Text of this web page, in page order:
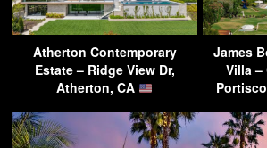
Atherton Contemporary
Estate – Ridge View Dr,
Atherton, CA
James
Villa –